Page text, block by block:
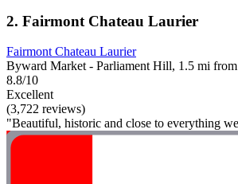
2. Fairmont Chateau Laurier
Fairmont Chateau Laurier
Byward Market - Parliament Hill, 1.5 mi
8.8/10
Excellent
(3,722 reviews)
"Beautiful, historic and close to everything